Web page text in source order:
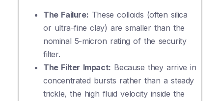
The Failure: These colloids (often silica
or ultra-fine clay) are smaller than the
nominal 5-micron rating of the security
filter.
The Filter Impact: Because they arrive in
concentrated bursts rather than a steady
trickle, the high fluid velocity inside the